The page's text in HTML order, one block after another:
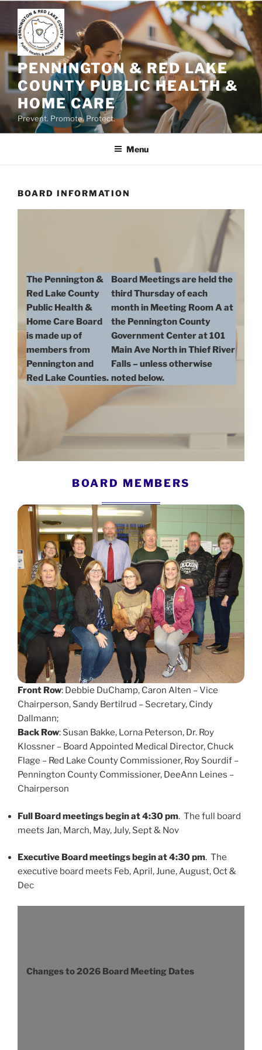
content
PENNINGTON & RED LAKE
COUNTY PUBLIC HEALTH &
HOME CARE
Prevent. Promote. Protect.
Menu
BOARD INFORMATION
The Pennington &
Red Lake County
Public Health &
Home Care Board
is made up of
members from
Pennington and
Red Lake Counties.
Board Meetings are held the
third Thursday of each
month in Meeting Room A at
the Pennington County
Government Center at 101
Main Ave North in Thief River
Falls – unless otherwise
noted below.
BOARD MEMBERS
Front Row: Debbie DuChamp, Caron Alten – Vice
Chairperson, Sandy Bertilrud – Secretary, Cindy
Dallmann;
Back Row: Susan Bakke, Lorna Peterson, Dr. Roy
Klossner – Board Appointed Medical Director, Chuck
Flage – Red Lake County Commissioner, Roy Sourdif –
Pennington County Commissioner, DeeAnn Leines –
Chairperson
Full Board meetings begin at 4:30 pm. The full board
meets Jan, March, May, July, Sept & Nov
Executive Board meetings begin at 4:30 pm. The
executive board meets Feb, April, June, August, Oct &
Dec
Changes to 2026 Board Meeting Dates